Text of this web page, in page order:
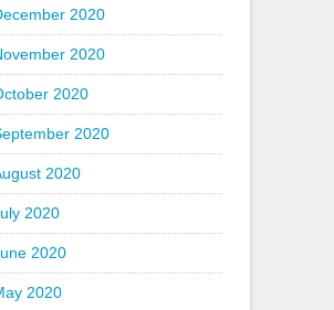
2020
2020
2020
2020
2020
2020
2020
2020